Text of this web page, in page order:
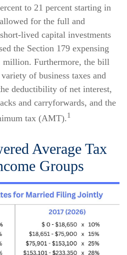
to 21 percent starting in
for the full and
lived capital investments
the Section 179 expensing
million. Furthermore, the bill
of business taxes and
deductibility of net interest,
and carryforwards, and the
tax (AMT).1
Average Tax
Groups